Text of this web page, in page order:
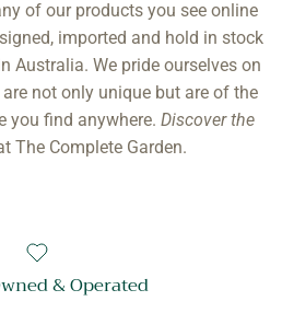
of our products you see online
imported and hold in stock
Australia. We pride ourselves on
not only unique but are of the
you find anywhere. Discover the
The Complete Garden.
& Operated